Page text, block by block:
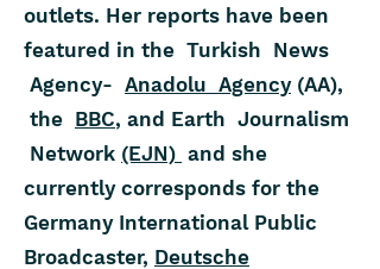
outlets. Her reports have been
featured in the Turkish News
Agency- Anadolu Agency(AA),
the BBC, and Earth Journalism
Network (EJN) and she
currently corresponds for the
Germany International Public
Broadcaster, Deutsche